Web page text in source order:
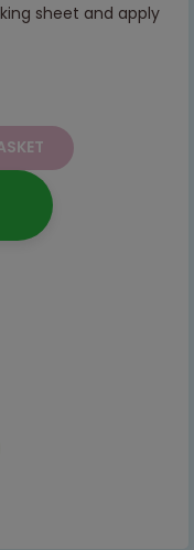
sheet and apply